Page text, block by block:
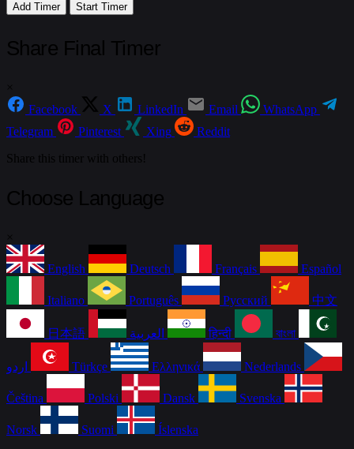
Add Timer Start Timer
Share Final Timer
×
Facebook
X LinkedIn Email
WhatsApp
Telegram
Pinterest Xing
Reddit
Share this timer with others!
Choose Language
×
English Deutsch Français Español
Italiano Português Русский 中文
日本語 العربية हिन्दी বাংলা
اردو Türkçe Ελληνικά Nederlands
Čeština Polski Dansk Svenska
Norsk Suomi
Íslenska